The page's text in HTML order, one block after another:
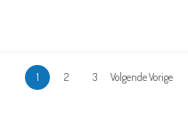
1 2 3 Volgende Vorige